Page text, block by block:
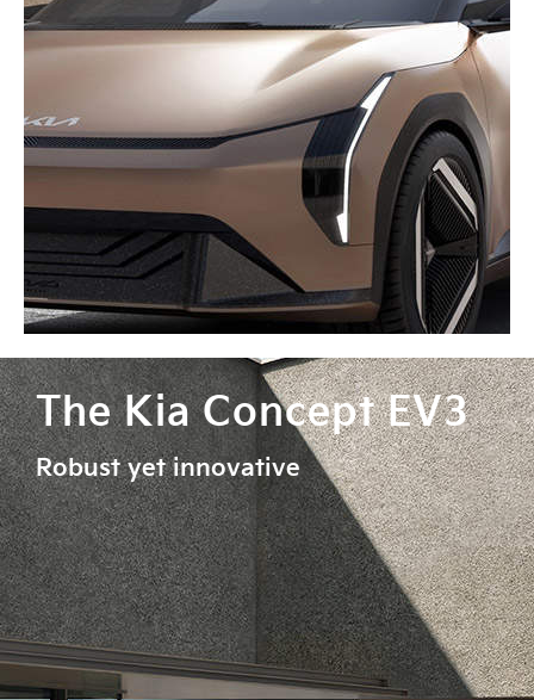
The Kia Concept EV3
Robust yet innovative